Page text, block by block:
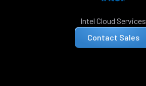
Intel Cloud Services
Contact Sales